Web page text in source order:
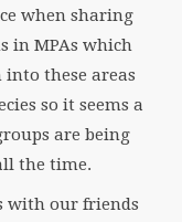
when sharing
in MPAs which
into these areas
so it seems a
are being
the time.
with our friends